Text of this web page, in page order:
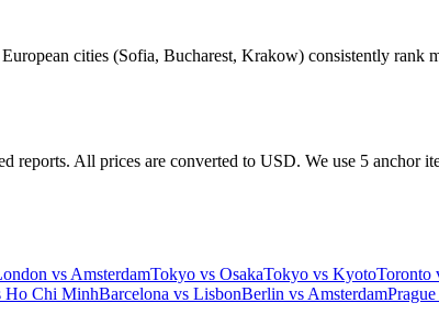
cities (Sofia, Bucharest, Krakow) consistently rank
reports. All prices are converted to USD. We use 5 anchor
vs AmsterdamTokyo vs OsakaTokyo vs KyotoToronto
Ho Chi MinhBarcelona vs LisbonBerlin vs Amsterdam